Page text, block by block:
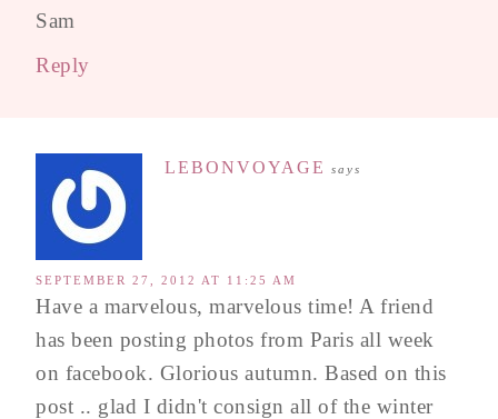
Sam
Reply
LEBONVOYAGE says
SEPTEMBER 27, 2012 AT 11:25 AM
Have a marvelous, marvelous time! A friend
has been posting photos from Paris all week
on facebook. Glorious autumn. Based on this
post .. glad I didn't consign all of the winter